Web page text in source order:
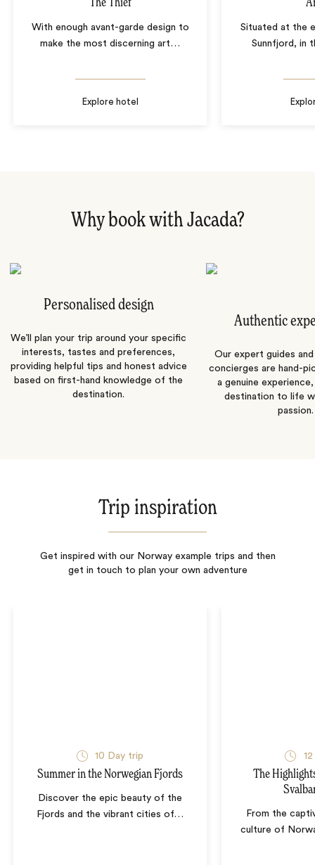
The Thief
With enough avant-garde design to
make the most discerning art …
Explore hotel
Situated at the
Sunnfjord, in
Why book with Jacada?
Personalised design
We’ll plan your trip around your specific
interests, tastes and preferences,
providing helpful tips and honest advice
based on first-hand knowledge of the
destination.
Authentic
Our expert guides
concierges are hand-
a genuine
destination to life
passion.
Trip inspiration
Get inspired with our Norway example trips and then
get in touch to plan your own adventure
10 Day trip
Summer in the Norwegian Fjords
Discover the epic beauty of the
Fjords and the vibrant cities of…
12
The
From the
culture of